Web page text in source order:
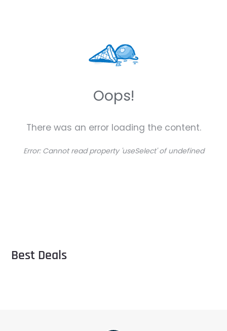
Oops!
There was an error loading the content.
Error: Cannot read property 'useSelect' of undefined
Best Deals